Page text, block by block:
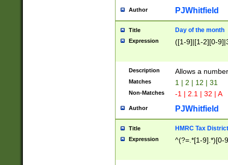
Author PJWhitfield
Title Day of the month
Expression ([1-9]|[1-2][0-
Description Allows a
Matches 1 | 2 | 12 | 31
Non-Matches -1 | 2.1 | 32 | A
Author PJWhitfield
Title HMRC Tax
Expression ^(?=.*[1-9].*)[0-